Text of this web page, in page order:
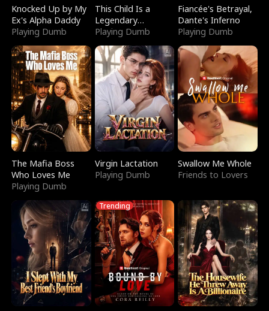
Knocked Up by My
Ex's Alpha Daddy
Playing Dumb
This Child Is a
Legendary
Sorcerer
Playing Dumb
Fiancée's Betrayal,
Dante's Inferno
Playing Dumb
The Mafia Boss
Who Loves Me
Playing Dumb
Virgin Lactation
Playing Dumb
Swallow Me Whole
Friends to Lovers
Trending